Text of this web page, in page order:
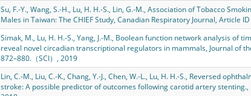
Su, F.-Y., Wang, S.-H., Lu, H. H.-S., Lin, G.-M., Association of Tobacco
Males in Taiwan: The CHIEF Study, Canadian Respiratory Journal, Article
Simak, M., Lu, H. H.-S., Yang, J.-M., Boolean function network analysis of
reveal novel circadian transcriptional regulators in mammals, Journal of
872–880.（SCI）, 2019
Lin, C.-M., Liu, C.-K., Chang, Y.-J., Chen, W.-L., Lu, H. H.-S., Reversed
stroke: A possible predictor of outcomes following carotid artery stenting.,